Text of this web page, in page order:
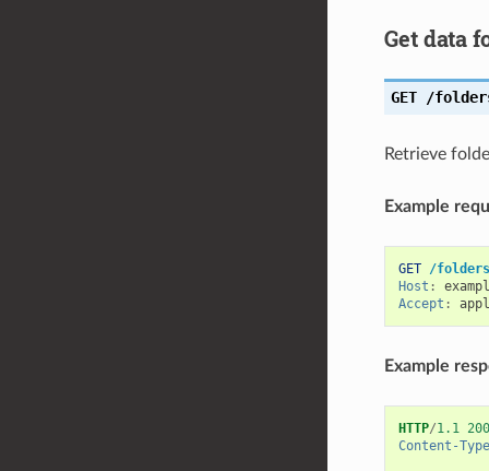
Get data
GET /
Retrieve
Example
GET /
Host :
Accept :
Example
HTTP/1.1 200
Content-Type